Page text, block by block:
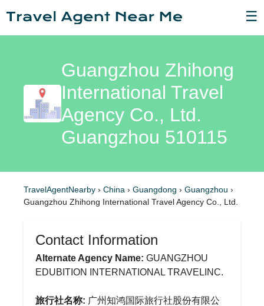
☰
Guangzhou Zhihong
International Travel
Agency Co., Ltd.
Guangzhou 510115
TravelAgentNearby › China › Guangdong › Guangzhou ›
Guangzhou Zhihong International Travel Agency Co., Ltd.
Contact Information
Alternate Agency Name: GUANGZHOU
EDUBITION INTERNATIONAL TRAVELINC.
旅行社名称: 广州知鸿国际旅行社股份有限公